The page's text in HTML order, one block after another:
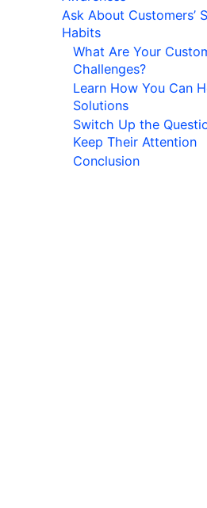
Ask About Customers’
Habits
What Are Your
Challenges?
Learn How You Can
Solutions
Switch Up the
Keep Their Attention
Conclusion